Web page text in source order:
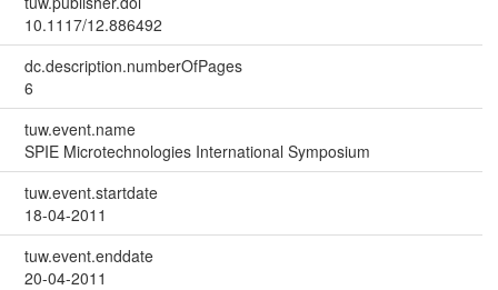
10.1117/12.886492
dc.description.numberOfPages
6
tuw.event.name
SPIE Microtechnologies International Symposium
tuw.event.startdate
18-04-2011
tuw.event.enddate
20-04-2011